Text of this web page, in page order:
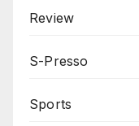
Review
S-Presso
Sports